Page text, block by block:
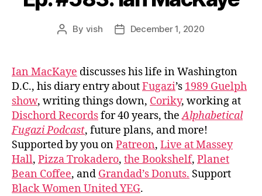
Post
By vish
PostDecember 1, 2020
Ian MacKaye discusses his life in Washington
D.C., his diary entry aboutFugazi’s 1989 Guelph
show, writing things down, Coriky, working at
Dischord Recordsfor 40 years, theAlphabetical
Fugazi Podcast, future plans, and more!
Supported by you onPatreon, Live at Massey
Hall, Pizza Trokadero, the Bookshelf, Planet
Bean Coffee, and Grandad’s Donuts. Support
Black Women United YEG.